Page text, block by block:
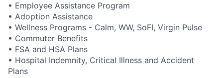
• Employee Assistance Program
• Adoption Assistance
• Wellness Programs - Calm, WW, SoFI, Virgin Pulse
• Commuter Benefits
• FSA and HSA Plans
• Hospital Indemnity, Critical Illness and Accident
Plans